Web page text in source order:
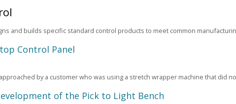
and builds specific standard control products to meet common
Control Panel
by a customer who was using a stretch wrapper machine that did
of the Pick to Light Bench